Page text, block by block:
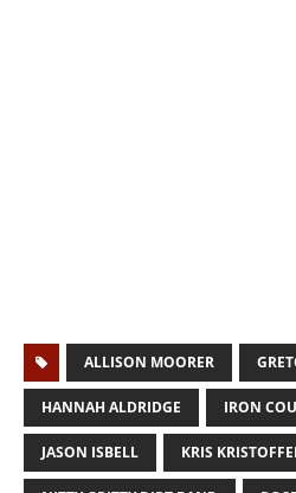
ALLISON MOORER
HANNAH ALDRIDGE IRON
JASON ISBELL KRIS